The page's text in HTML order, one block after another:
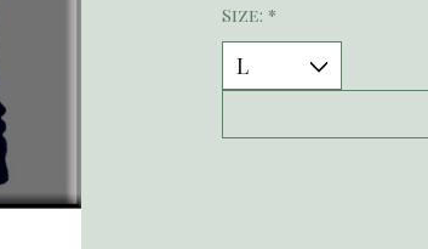
Size: *